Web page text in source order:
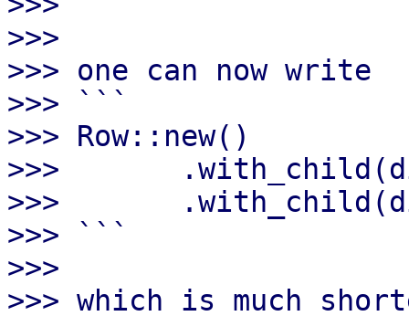
>>>
>>> one can now write
>>> ```
>>> Row::new()
>>>
>>>
>>> ```
>>>
>>> which is much